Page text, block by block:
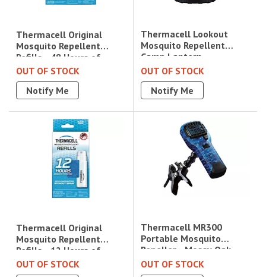
Thermacell Original
Mosquito Repellent
Refills - 48 Hours of
Protection|R4
OUT OF STOCK
Notify Me
Thermacell Lookout
Mosquito Repellent
Camp Lantern -
Blue|MRCLE
OUT OF STOCK
Notify Me
Thermacell Original
Mosquito Repellent
Refills - 12 Hours of
Protection|R1
OUT OF STOCK
Thermacell MR300
Portable Mosquito
Repeller - Mossy Oak
Fishing Bundle|MR300MO
OUT OF STOCK